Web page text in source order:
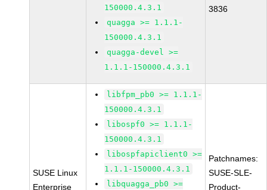
150000.4.3.1
quagga >= 1.1.1-
150000.4.3.1
quagga-devel >=
1.1.1-150000.4.3.1
3836
SUSE Linux
Enterprise
libfpm_pb0 >= 1.1.1-
150000.4.3.1
libospf0 >= 1.1.1-
150000.4.3.1
libospfapiclient0 >=
1.1.1-150000.4.3.1
libquagga_pb0 >=
Patchnames:
SUSE-SLE-
Product-